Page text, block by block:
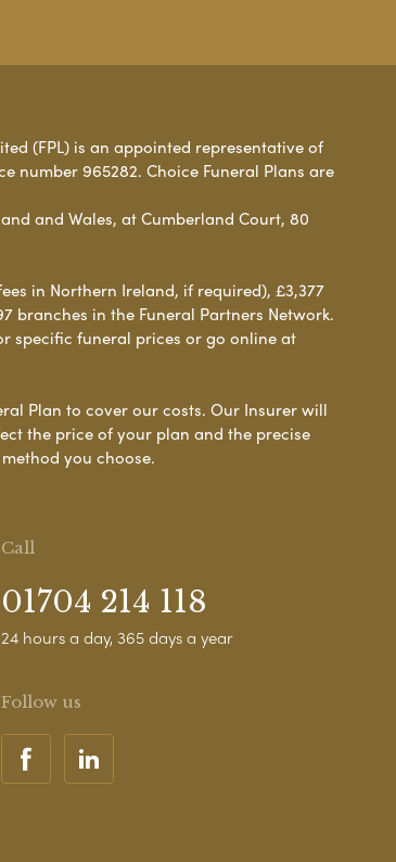
(FPL) is an appointed representative of
number 965282. Choice Funeral Plans are
and Wales, at Cumberland Court, 80
in Northern Ireland, if required), £3,377
branches in the Funeral Partners Network.
specific funeral prices or go online at
Plan to cover our costs. Our Insurer will
the price of your plan and the precise
you choose.
Call
01704 214 118
24 hours a day, 365 days a year
Follow us